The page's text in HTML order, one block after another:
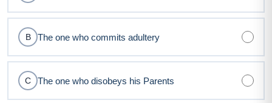
B The one who commits adultery
C The one who disobeys his Parents